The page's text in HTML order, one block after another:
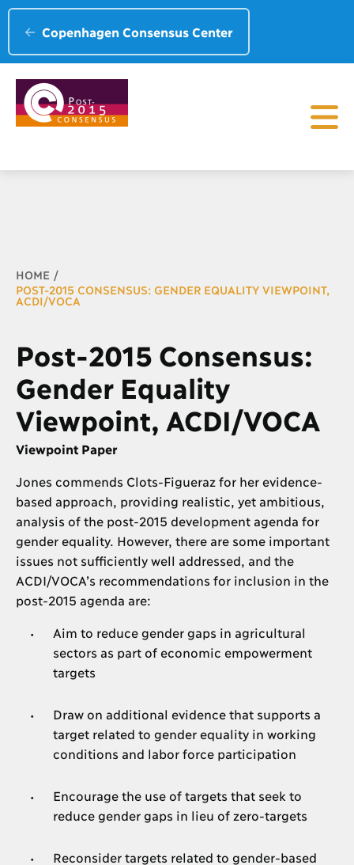
Copenhagen Consensus Center
Breadcrumb
HOME
POST-2015 CONSENSUS: GENDER EQUALITY VIEWPOINT,
ACDI/VOCA
Post-2015 Consensus:
Gender Equality
Viewpoint, ACDI/VOCA
Viewpoint Paper
Jones commends Clots-Figueraz for her evidence-
based approach, providing realistic, yet ambitious,
analysis of the post-2015 development agenda for
gender equality. However, there are some important
issues not sufficiently well addressed, and the
ACDI/VOCA’s recommendations for inclusion in the
post-2015 agenda are:
Aim to reduce gender gaps in agricultural
sectors as part of economic empowerment
targets
Draw on additional evidence that supports a
target related to gender equality in working
conditions and labor force participation
Encourage the use of targets that seek to
reduce gender gaps in lieu of zero-targets
Reconsider targets related to gender-based